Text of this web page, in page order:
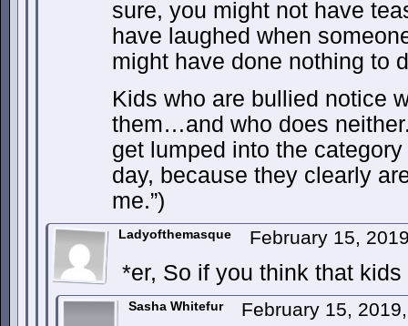
sure, you might not have
have laughed when
might have done nothing to
Kids who are bullied notice
them…and who does
get lumped into the
day, because they clearly
me.”)
Ladyofthemasque February 15,
*er, So if you think that
Sasha Whitefur February 15,